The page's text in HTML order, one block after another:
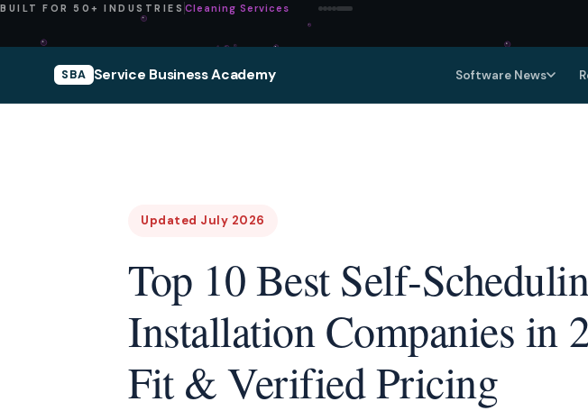
BUILT FOR 50+ INDUSTRIES Pressure Washing
SBA Service Business Academy Software News
Updated July 2026
Top 10 Best Self-
Installation Companies
Fit & Verified Pricing